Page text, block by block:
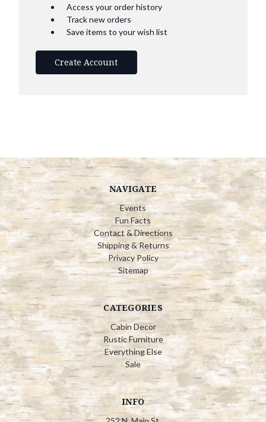
Access your order history
Track new orders
Save items to your wish list
Create Account
NAVIGATE
Events
Fun Facts
Contact & Directions
Shipping & Returns
Privacy Policy
Sitemap
CATEGORIES
Cabin Decor
Rustic Furniture
Everything Else
Sale
INFO